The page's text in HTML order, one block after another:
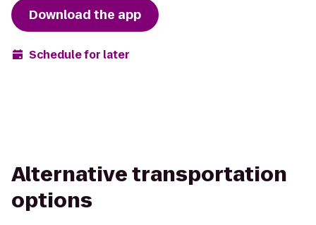
Download the app
Schedule for later
Alternative transportation
options